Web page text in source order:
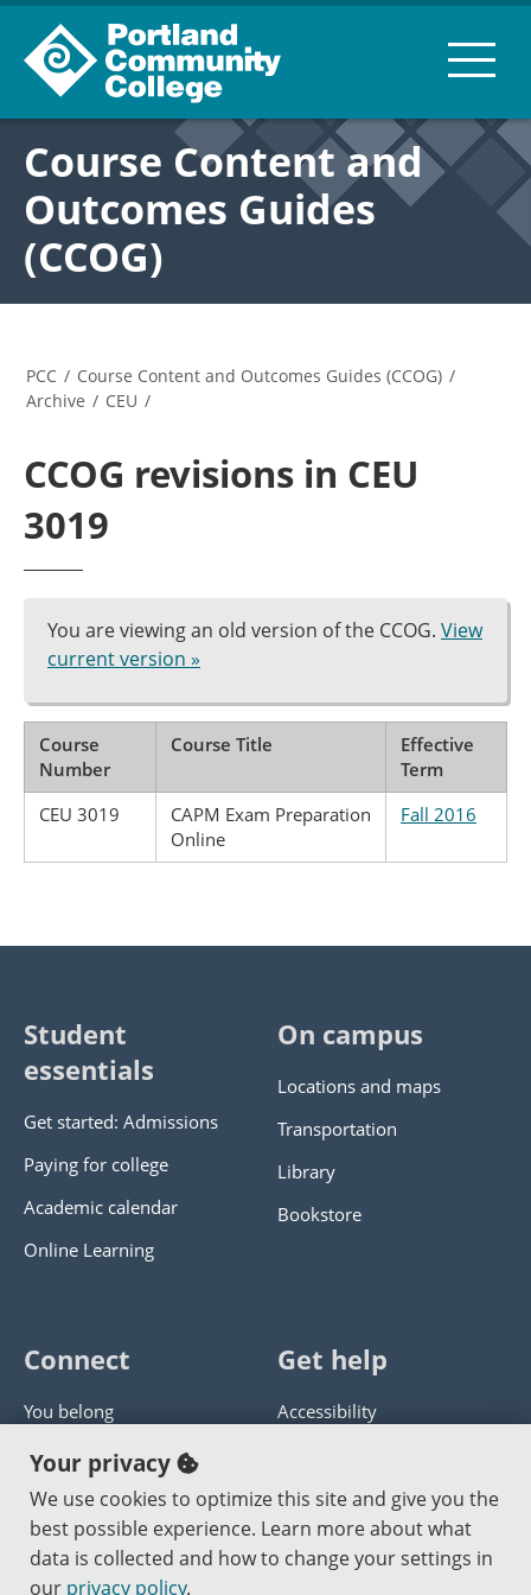
Course Content and
Outcomes Guides
(CCOG)
PCC / Course Content and Outcomes Guides (CCOG) /
Archive / CEU /
CCOG revisions in CEU
3019
You are viewing an old version of the CCOG. View
current version »
Course
Number
Course Title
Effective
Term
CEU 3019
CAPM Exam Preparation
Online
Fall 2016
Student
essentials
Get started: Admissions
Paying for college
Academic calendar
Online Learning
On campus
Locations and maps
Transportation
Library
Bookstore
Connect
You belong
Panther athletics
Guía en español
Jobs at PCC
Get help
Accessibility
Get help with this website
Send website corrections
Your privacy
We use cookies to optimize this site and give you the
best possible experience. Learn more about what
data is collected and how to change your settings in
our privacy policy.